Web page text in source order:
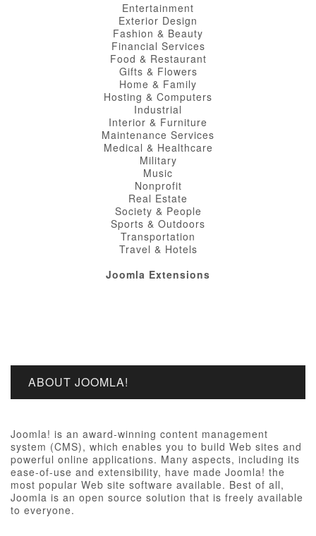
Entertainment
Exterior Design
Fashion & Beauty
Financial Services
Food & Restaurant
Gifts & Flowers
Home & Family
Hosting & Computers
Industrial
Interior & Furniture
Maintenance Services
Medical & Healthcare
Military
Music
Nonprofit
Real Estate
Society & People
Sports & Outdoors
Transportation
Travel & Hotels
Joomla Extensions
ABOUT JOOMLA!
Joomla! is an award-winning content management
system (CMS), which enables you to build Web sites and
powerful online applications. Many aspects, including its
ease-of-use and extensibility, have made Joomla! the
most popular Web site software available. Best of all,
Joomla is an open source solution that is freely available
to everyone.